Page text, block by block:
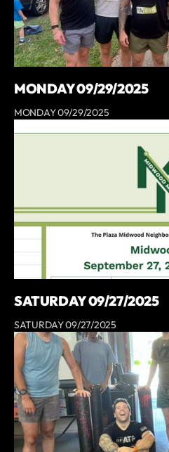
MONDAY 09/29/2025
MONDAY 09/29/2025
SATURDAY 09/27/2025
SATURDAY 09/27/2025